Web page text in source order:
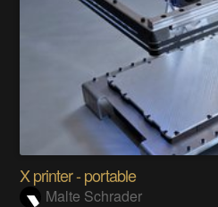
X printer - portable
Malte Schrader